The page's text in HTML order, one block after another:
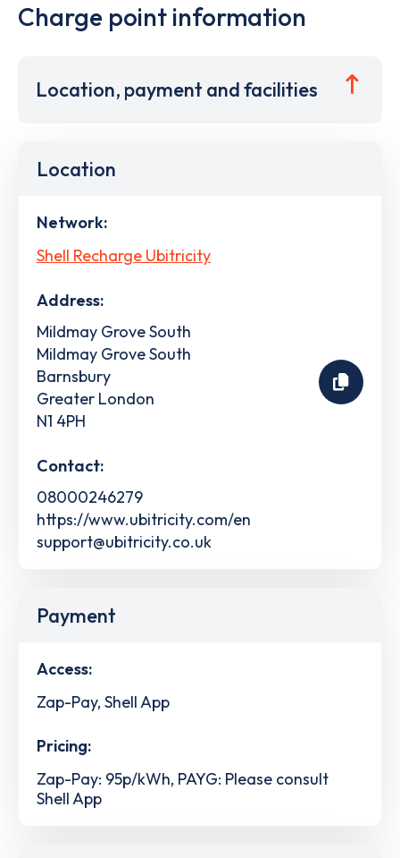
Charge point information
Location, payment and facilities
Location
Network:
Shell Recharge Ubitricity
Address:
Mildmay Grove South
Mildmay Grove South
Barnsbury
Greater London
N1 4PH
Contact:
08000246279
https://www.ubitricity.com/en
support@ubitricity.co.uk
Payment
Access:
Zap-Pay, Shell App
Pricing:
Zap-Pay: 95p/kWh, PAYG: Please consult
Shell App